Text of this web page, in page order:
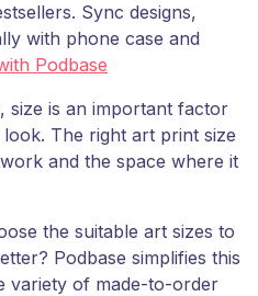
Sync designs,
with phone case and
Podbase
is an important factor
The right art print size
and the space where it
the suitable art sizes to
Podbase simplifies this
variety of made-to-order